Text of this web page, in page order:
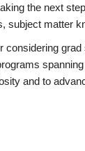
the next
subject matter
considering
and to